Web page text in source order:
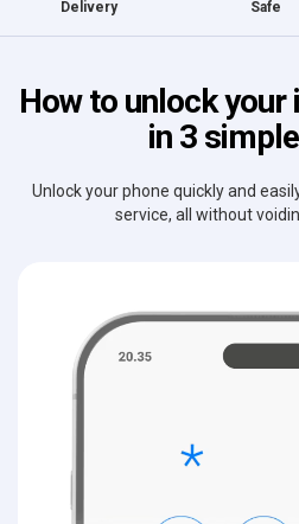
Delivery
Safe
How to unlock
in 3
Unlock your phone quickly and
service, all without